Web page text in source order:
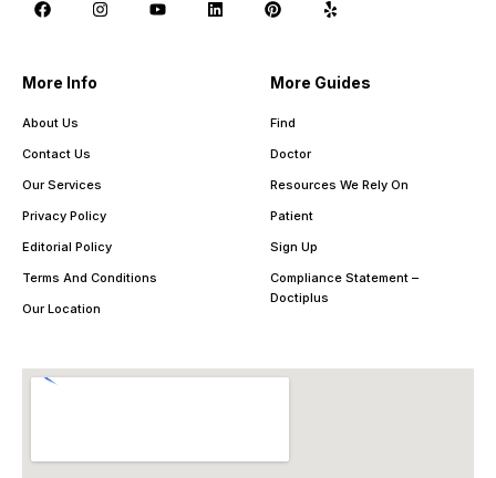
More Info
About Us
Contact Us
Our Services
Privacy Policy
Editorial Policy
Terms And Conditions
Our Location
More Guides
Find
Doctor
Resources We Rely On
Patient
Sign Up
Compliance Statement –
Doctiplus